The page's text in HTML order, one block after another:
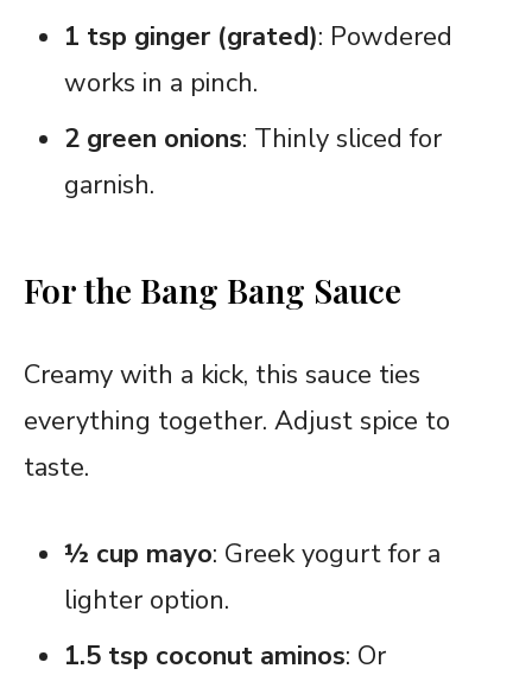
1 tsp ginger (grated): Powdered
works in a pinch.
2 green onions: Thinly sliced for
garnish.
For the Bang Bang Sauce
Creamy with a kick, this sauce ties
everything together. Adjust spice to
taste.
½ cup mayo: Greek yogurt for a
lighter option.
1.5 tsp coconut aminos: Or